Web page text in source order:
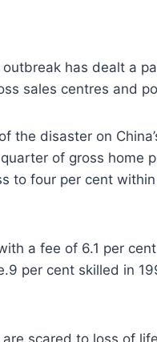
has dealt a
sales centres and
the disaster on
of gross home
to four per cent
a fee of 6.1 per
per cent skilled in
are scared to loss of